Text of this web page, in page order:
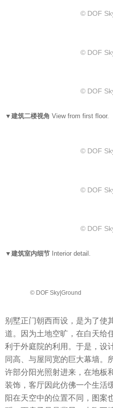
© DOF
© DOF
© DOF
▼建筑二楼视角 View from first floor.
© DOF
© DOF
© DOF
▼建筑室内细节 Interior detail.
© DOF Sky|Ground
别墅正门朝西而设，是为了使
道。因为土地空旷，在白天给
利于外庭院的利用。于是，设
同高、与屋同宽的巨大幕墙。
许部分阳光照射进来，在地板
装饰，客厅因此仿佛一个生活
阳在天空中的位置不同，图案